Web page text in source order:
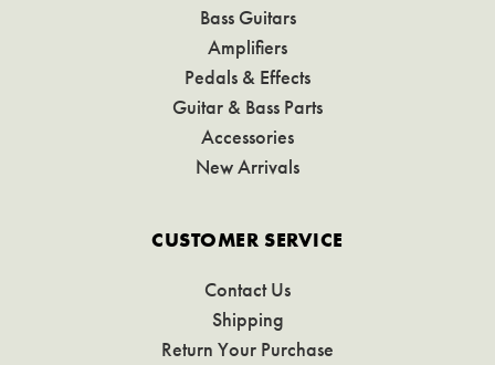
Bass Guitars
Amplifiers
Pedals & Effects
Guitar & Bass Parts
Accessories
New Arrivals
CUSTOMER SERVICE
Contact Us
Shipping
Return Your Purchase